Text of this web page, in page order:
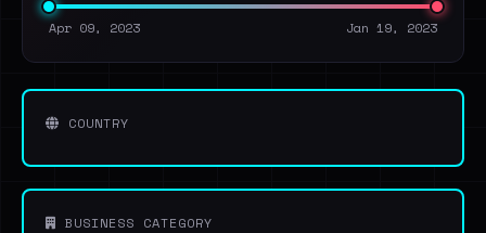
Apr 09, 2023 Jan 19, 2023
COUNTRY
BUSINESS CATEGORY